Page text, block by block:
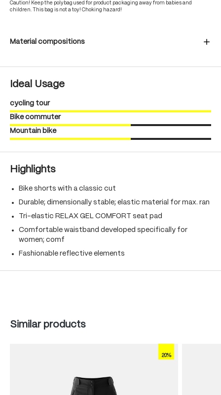
Caution! Keep the polybag used for product packaging away from babies and
children. This bag is not a toy! Choking hazard!
Material compositions
Ideal Usage
cycling tour
Bike commuter
Mountain bike
Highlights
Bike shorts with a classic cut
Durable; dimensionally stable; elastic material for max. ran
Tri-elastic RELAX GEL COMFORT seat pad
Comfortable waistband developed specifically for
women; comf
Fashionable reflective elements
Skip product gallery
Similar products
20%